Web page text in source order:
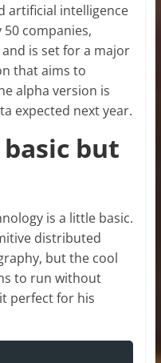
artificial intelligence
companies,
is set for a major
that aims to
alpha version is
expected next year.
but
is a little basic.
distributed
but the cool
to run without
perfect for his